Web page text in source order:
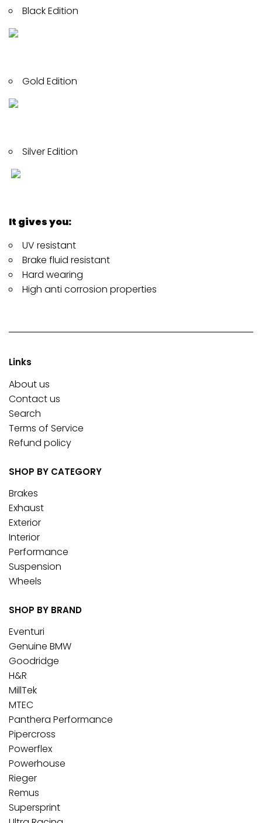
Black Edition
Gold Edition
Silver Edition
It gives you:
UV resistant
Brake fluid resistant
Hard wearing
High anti corrosion properties
Links
About us
Contact us
Search
Terms of Service
Refund policy
SHOP BY CATEGORY
Brakes
Exhaust
Exterior
Interior
Performance
Suspension
Wheels
SHOP BY BRAND
Eventuri
Genuine BMW
Goodridge
H&R
MillTek
MTEC
Panthera Performance
Pipercross
Powerflex
Powerhouse
Rieger
Remus
Supersprint